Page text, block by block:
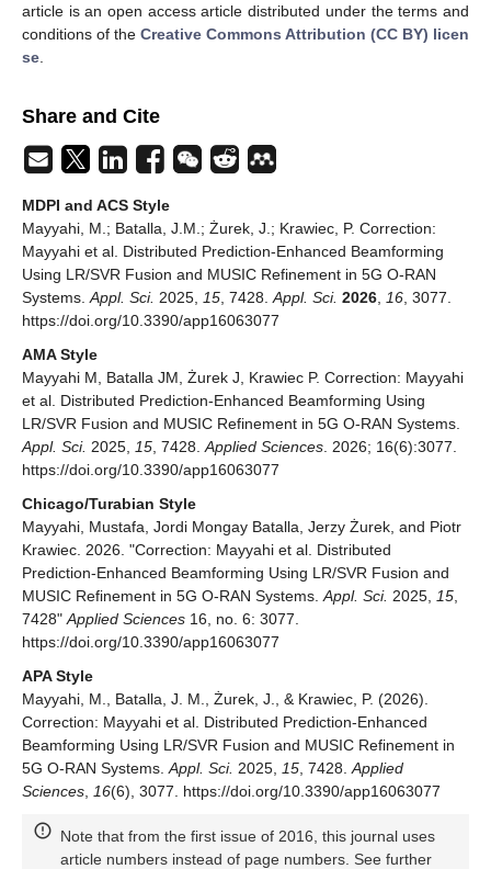
article is an open access article distributed under the terms and
conditions of the Creative Commons Attribution (CC BY) licen
se
Share and Cite
MDPI and ACS Style
Mayyahi, M.; Batalla, J.M.; Żurek, J.; Krawiec, P. Correction:
Mayyahi et al. Distributed Prediction-Enhanced Beamforming
Using LR/SVR Fusion and MUSIC Refinement in 5G O-RAN
Systems. Appl. Sci. 2025, 15 , 7428. Appl. Sci. 2026 16 , 3077.
https://doi.org/10.3390/app16063077
AMA Style
Mayyahi M, Batalla JM, Żurek J, Krawiec P. Correction: Mayyahi
et al. Distributed Prediction-Enhanced Beamforming Using
LR/SVR Fusion and MUSIC Refinement in 5G O-RAN Systems.
Appl. Sci. 2025, 15 , 7428. Applied Sciences . 2026; 16(6):3077.
https://doi.org/10.3390/app16063077
Chicago/Turabian Style
Mayyahi, Mustafa, Jordi Mongay Batalla, Jerzy Żurek, and Piotr
Krawiec. 2026. "Correction: Mayyahi et al. Distributed
Prediction-Enhanced Beamforming Using LR/SVR Fusion and
MUSIC Refinement in 5G O-RAN Systems. Appl. Sci. 2025, 15
7428" Applied Sciences 16, no. 6: 3077.
https://doi.org/10.3390/app16063077
APA Style
Mayyahi, M., Batalla, J. M., Żurek, J., & Krawiec, P. (2026).
Correction: Mayyahi et al. Distributed Prediction-Enhanced
Beamforming Using LR/SVR Fusion and MUSIC Refinement in
5G O-RAN Systems. Appl. Sci. 2025, 15 , 7428. Applied
Sciences
16(6), 3077. https://doi.org/10.3390/app16063077
Note that from the first issue of 2016, this journal uses
article numbers instead of page numbers. See further